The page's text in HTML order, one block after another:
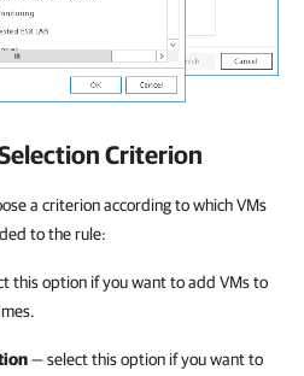
Criterion
a criterion according to which VMs
to the rule:
this option if you want to add VMs to
— select this option if you want to